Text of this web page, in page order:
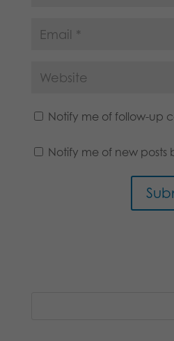
Notify me of follow-up
Notify me of new posts